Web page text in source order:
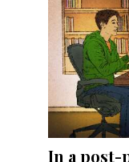
In a post-